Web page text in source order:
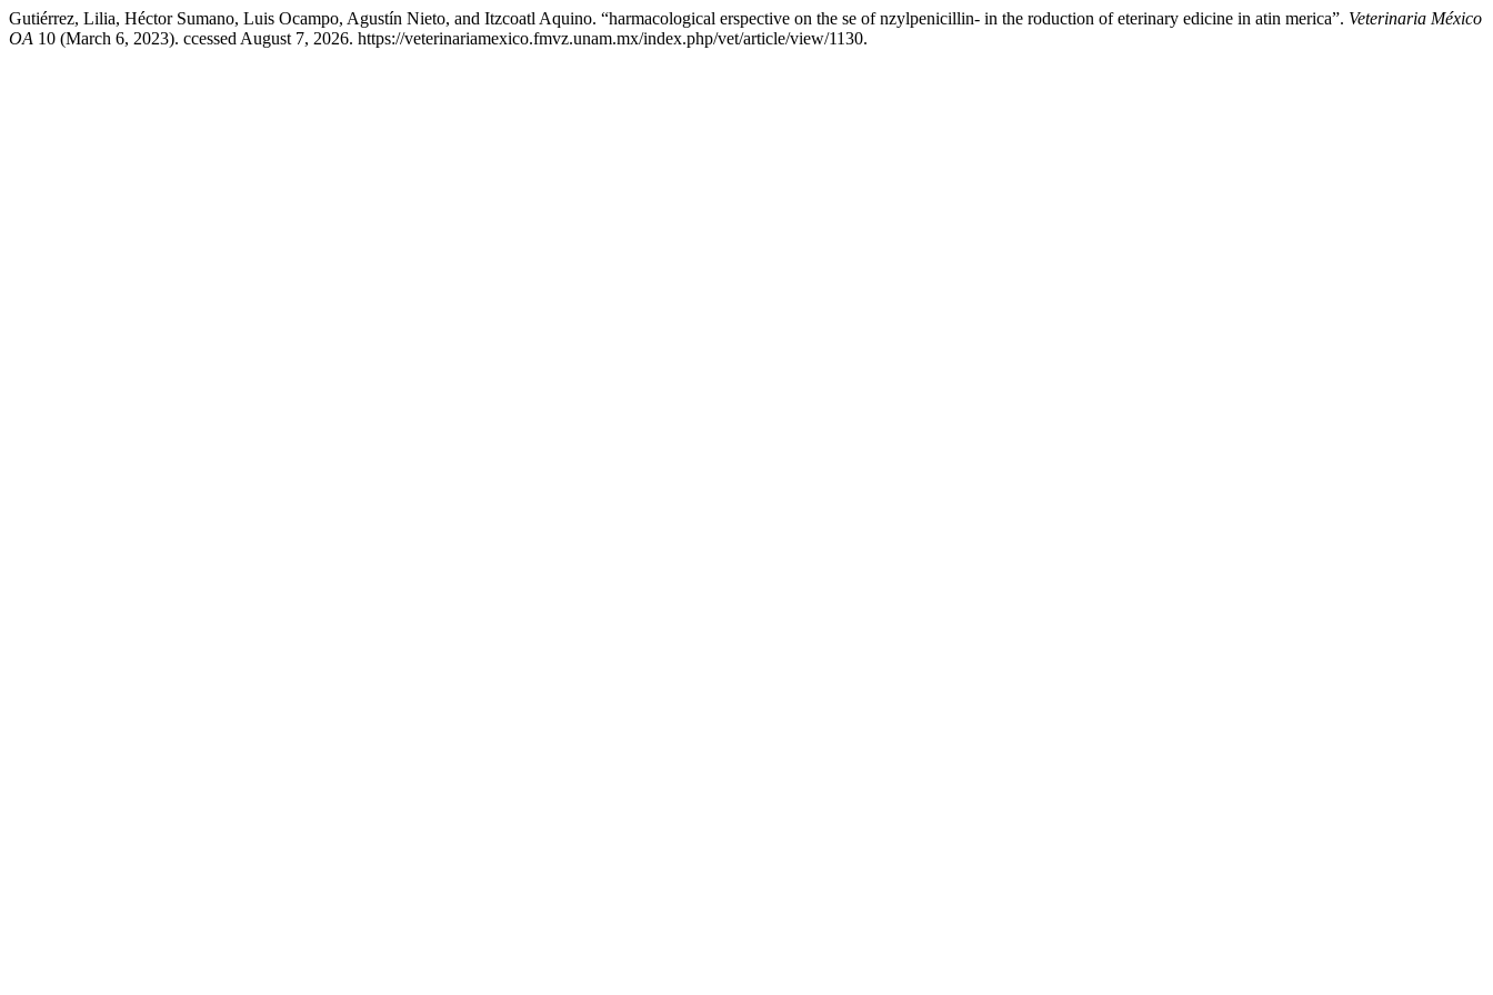
Gutiérrez, Lilia, Héctor Sumano, Luis Ocampo, Agustín Nieto, and Itzcoatl Aquino. “harmacological erspective on the se of nzylpenicillin- in the roduction of eterinary edicine in atin merica”. Veterinaria México
OA 10 (March 6, 2023). ccessed August 7, 2026. https://veterinariamexico.fmvz.unam.mx/index.php/vet/article/view/1130.